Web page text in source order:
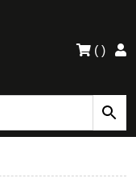
( )